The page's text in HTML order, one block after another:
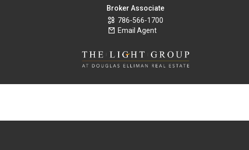
Broker Associate
786-566-1700
Email Agent